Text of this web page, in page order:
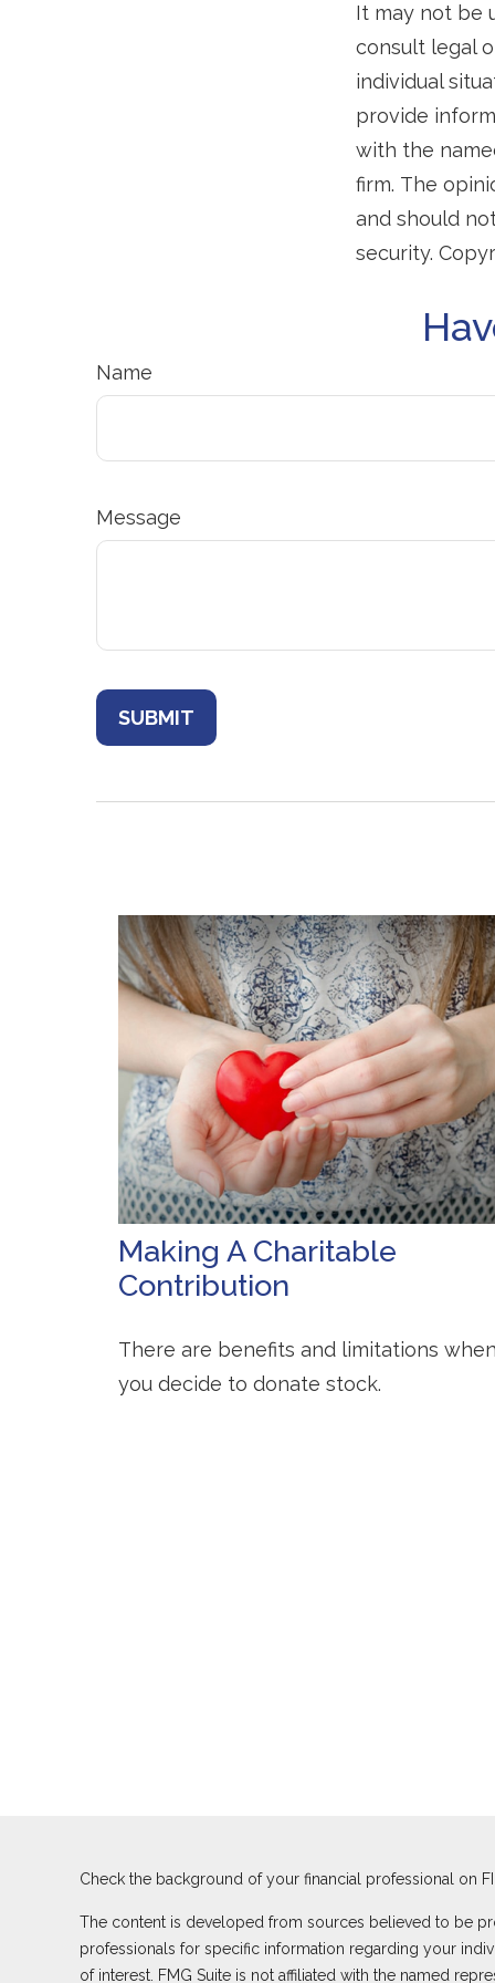
It may not be
consult legal
individual
provide
with the
firm. The
and should
security.
Name
Message
Making A Charitable
Contribution
There are benefits and limitations
you decide to donate stock.
Check the background of your financial professional on
The content is developed from sources believed to be
professionals for specific information regarding your
of interest. FMG Suite is not affiliated with the named